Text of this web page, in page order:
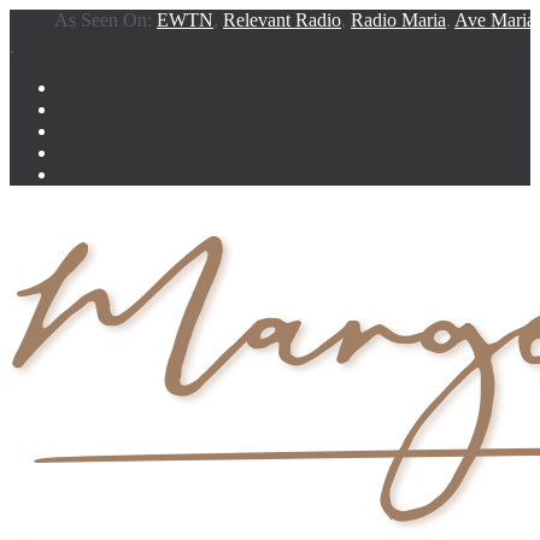
As Seen On:EWTN,Relevant Radio,Radio Maria,Ave Maria
.